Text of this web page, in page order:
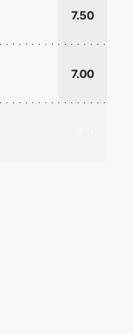
7.50
7.00